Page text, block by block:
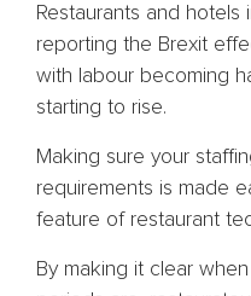
Restaurants and hotels
reporting the Brexit
with labour becoming
starting to rise.
Making sure your
requirements is made
feature of restaurant
By making it clear